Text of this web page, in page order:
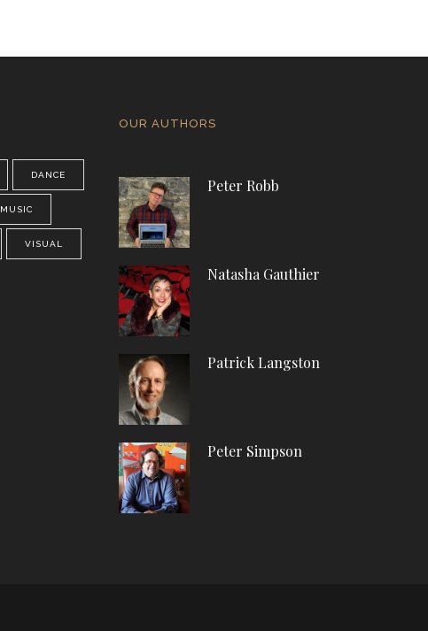
DANCE
MUSIC
VISUAL
OUR AUTHORS
Peter Robb
Natasha Gauthier
Patrick Langston
Peter Simpson